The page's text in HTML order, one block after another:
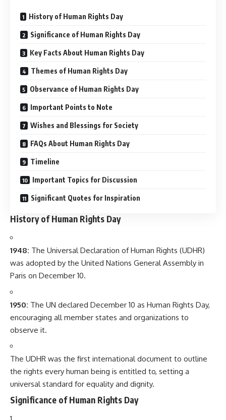
History of Human Rights Day
Significance of Human Rights Day
Key Facts About Human Rights Day
Themes of Human Rights Day
Observance of Human Rights Day
Important Points to Note
Wishes and Blessings for Society
FAQs About Human Rights Day
Timeline
Important Topics for Discussion
Significant Quotes for Inspiration
History of Human Rights Day
1948: The Universal Declaration of Human Rights (UDHR)
was adopted by the United Nations General Assembly in
Paris on December 10.
1950: The UN declared December 10 as Human Rights Day,
encouraging all member states and organizations to
observe it.
The UDHR was the first international document to outline
the rights every human being is entitled to, setting a
universal standard for equality and dignity.
Significance of Human Rights Day